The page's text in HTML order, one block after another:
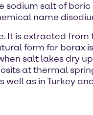
sodium salt of
name
is extracted
form for borax
salt lakes dry
at thermal
well as in Turkey